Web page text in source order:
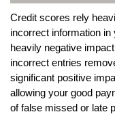
Credit scores rely
incorrect information
heavily negative
incorrect entries
significant positive
allowing your good
of false missed or late